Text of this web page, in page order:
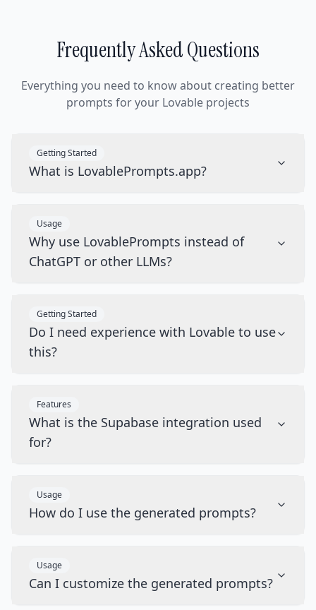
Frequently Asked Questions
Everything you need to know about creating better
prompts for your Lovable projects
Getting Started
What is LovablePrompts.app?
Usage
Why use LovablePrompts instead of
ChatGPT or other LLMs?
Getting Started
Do I need experience with Lovable to use
this?
Features
What is the Supabase integration used
for?
Usage
How do I use the generated prompts?
Usage
Can I customize the generated prompts?